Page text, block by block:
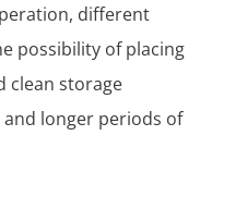
different
possibility of placing
clean storage
longer periods of